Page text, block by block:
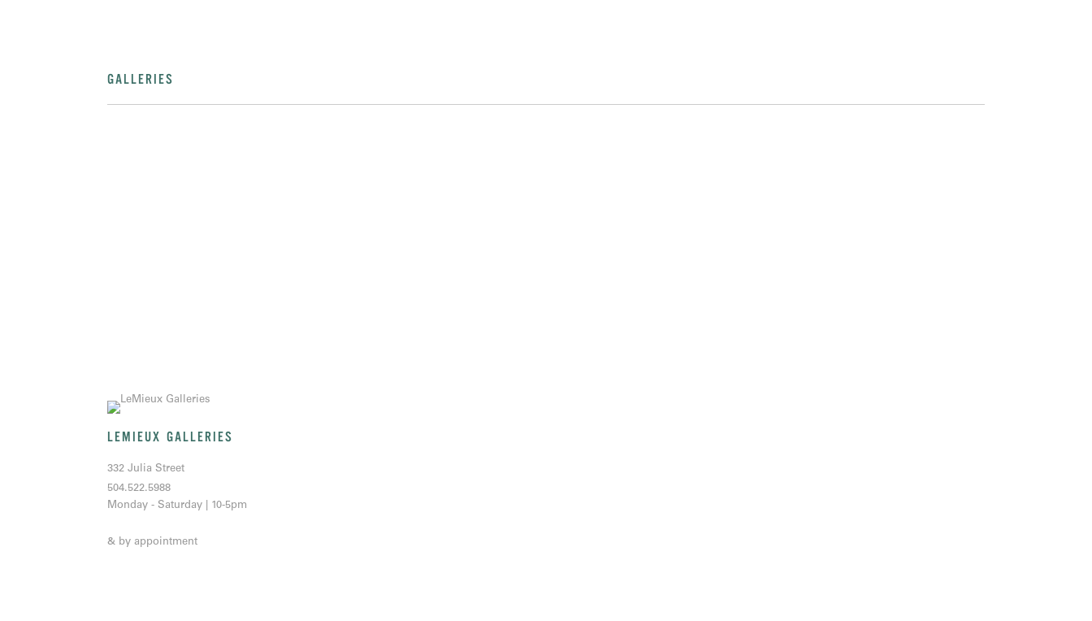
GALLERIES
LEMIEUX GALLERIES
332 Julia Street
504.522.5988
Monday - Saturday | 10-5pm
& by appointment